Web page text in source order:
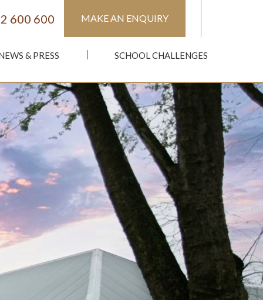
& PRESS SCHOOL CHALLENGES
MAKE AN ENQUIRY
600 600